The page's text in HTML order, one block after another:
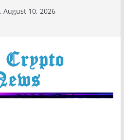
August 10, 2026